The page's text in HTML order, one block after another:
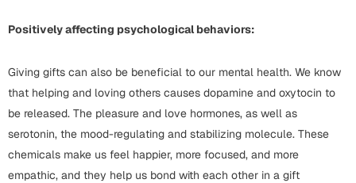
Cards
Notebooks
Wall Arts
Graduation Day
Siblings
Sorry
Thank You
Positively affecting psychological behaviors:
Giving gifts can also be beneficial to our mental health. We know
that helping and loving others causes dopamine and oxytocin to
be released. The pleasure and love hormones, as well as
serotonin, the mood-regulating and stabilizing molecule. These
chemicals make us feel happier, more focused, and more
empathic, and they help us bond with each other in a gift